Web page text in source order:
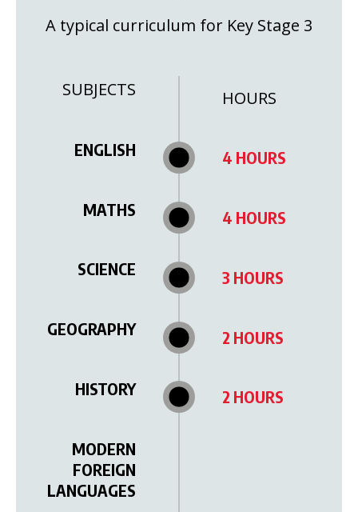
A typical curriculum for Key Stage 3
SUBJECTS HOURS
ENGLISH 4 HOURS
MATHS 4 HOURS
SCIENCE 3 HOURS
GEOGRAPHY 2 HOURS
HISTORY 2 HOURS
MODERN
FOREIGN
LANGUAGES